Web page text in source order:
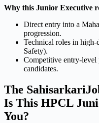
Why this Junior Executive
Direct entry into a
progression.
Technical roles in
Safety).
Competitive entry-level
candidates.
The
Is This HPCL
You?